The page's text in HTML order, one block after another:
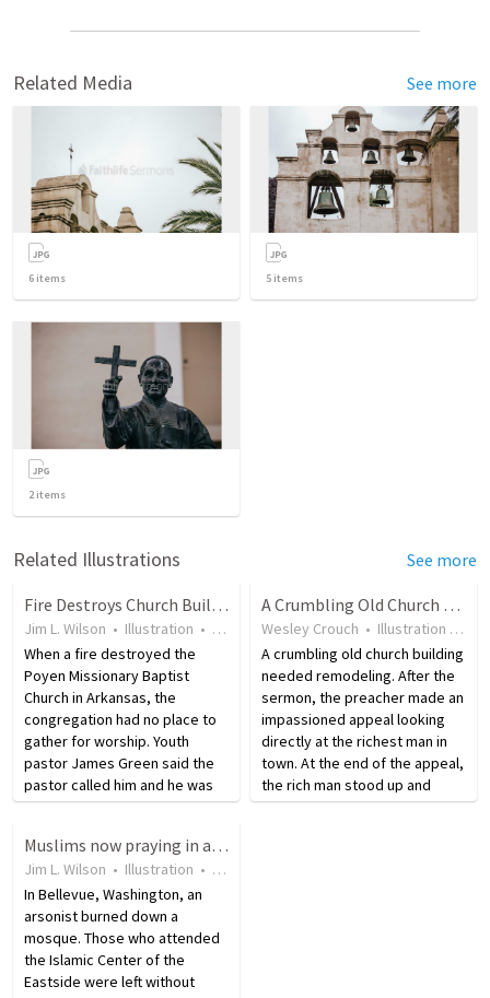
Related Media See more
6 items 5 items
2items
Related Illustrations See more
Fire Destroys Church Building in Arkansas
Jim L. Wilson • Illustration • 10 years ago•47views
When a fire destroyed the
Poyen Missionary Baptist
Church in Arkansas, the
congregation had no place to
gather for worship. Youth
pastor James Green said the
pastor called him and he was
frantic because the church was
Green said the fire was too
intense and there was
nothing…
A Crumbling Old Church Building Needed Remodeling
Wesley Crouch • Illustration
A crumbling old church building
needed remodeling. After the
sermon, the preacher made an
impassioned appeal looking
directly at the richest man in
town. At the end of the appeal,
the rich man stood up and
announced, “Pastor, I will
Muslims now praying in a Mormon church building
Jim L. Wilson • Illustration • 9 years ago
In Bellevue, Washington, an
arsonist burned down a
mosque. Those who attended
the Islamic Center of the
Eastside were left without